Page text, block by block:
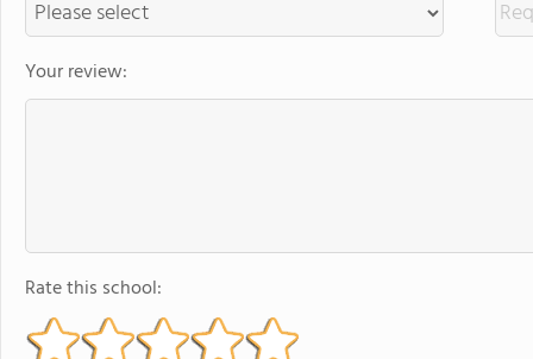
Your review:
Rate this school: